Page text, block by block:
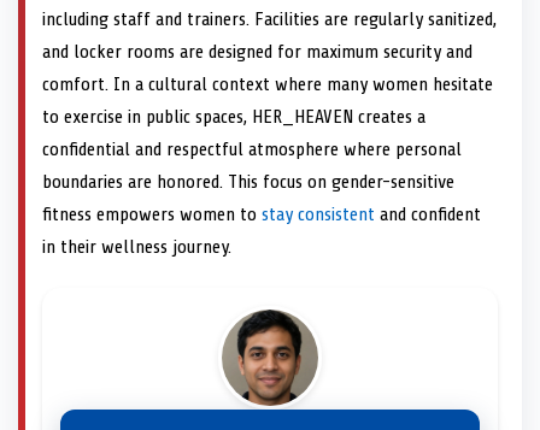
including staff and trainers. Facilities are regularly sanitized,
and locker rooms are designed for maximum security and
comfort. In a cultural context where many women hesitate
to exercise in public spaces, HER_HEAVEN creates a
confidential and respectful atmosphere where personal
boundaries are honored. This focus on gender-sensitive
fitness empowers women to stay consistent and confident
in their wellness journey.